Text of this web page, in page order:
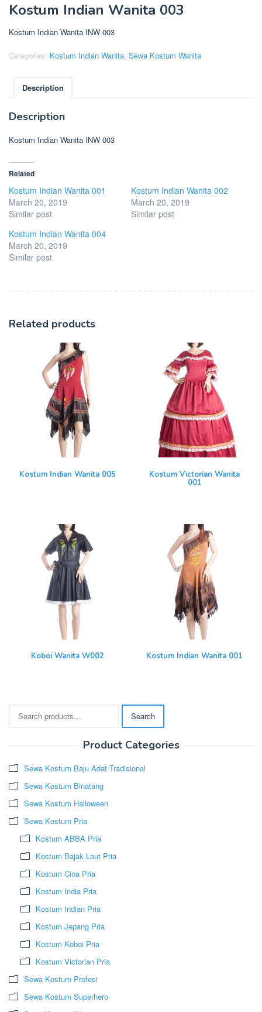
Kostum Indian Wanita 003
Kostum Indian Wanita INW 003
Categories: Kostum Indian Wanita, Sewa Kostum Wanita
Description
Description
Kostum Indian Wanita INW 003
Related
Kostum Indian Wanita 001
March 20, 2019
Similar post
Kostum Indian Wanita 002
March 20, 2019
Similar post
Kostum Indian Wanita 004
March 20, 2019
Similar post
Related products
Kostum Indian Wanita 005 Kostum Victorian Wanita
001
Koboi Wanita W002 Kostum Indian Wanita 001
for:
Search
Product Categories
Sewa Kostum Baju Adat Tradisional
Sewa Kostum Binatang
Sewa Kostum Halloween
Sewa Kostum Pria
Kostum ABBA Pria
Kostum Bajak Laut Pria
Kostum Cina Pria
Kostum India Pria
Kostum Indian Pria
Kostum Jepang Pria
Kostum Koboi Pria
Kostum Victorian Pria
Sewa Kostum Profesi
Sewa Kostum Superhero